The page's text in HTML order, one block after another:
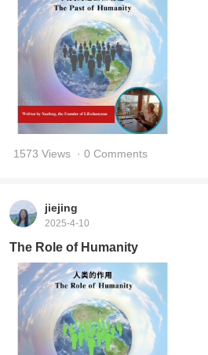
1573 Views · 0 Comments
jiejing
2025-4-10
The Role of Humanity